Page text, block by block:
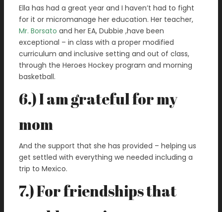
Ella has had a great year and I haven’t had to fight
for it or micromanage her education. Her teacher,
Mr. Borsato and her EA, Dubbie ,have been
exceptional – in class with a proper modified
curriculum and inclusive setting and out of class,
through the Heroes Hockey program and morning
basketball.
6.) I am grateful for my
mom
And the support that she has provided – helping us
get settled with everything we needed including a
trip to Mexico.
7.) For friendships that